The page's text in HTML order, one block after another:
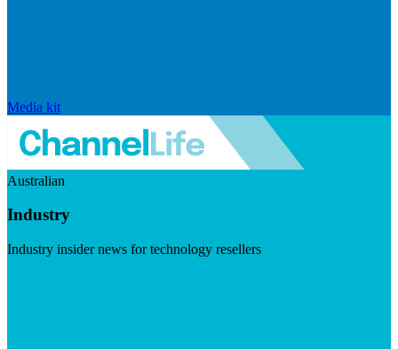
Media kit
Australian
Industry
Industry insider news for technology resellers